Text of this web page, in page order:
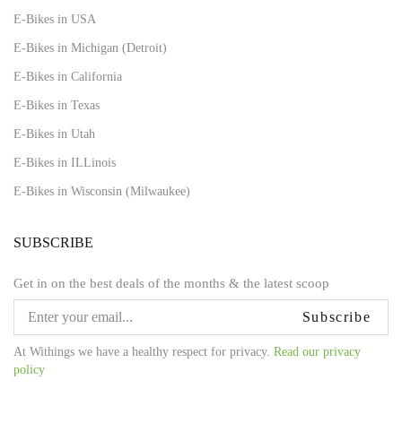
E-Bikes in USA
E-Bikes in Michigan (Detroit)
E-Bikes in California
E-Bikes in Texas
E-Bikes in Utah
E-Bikes in ILLinois
E-Bikes in Wisconsin (Milwaukee)
SUBSCRIBE
Get in on the best deals of the months & the latest scoop
Subscribe
At Withings we have a healthy respect for privacy. Read our privacy
policy